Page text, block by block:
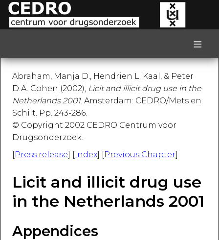
≡
Abraham, Manja D., Hendrien L. Kaal, & Peter
D.A. Cohen (2002), Licit and illicit drug use in the
Netherlands 2001. Amsterdam: CEDRO/Mets en
Schilt. Pp. 243-286.
© Copyright 2002 CEDRO Centrum voor
Drugsonderzoek.
[Press release] [Index] [Previous Chapter]
Licit and illicit drug use
in the Netherlands 2001
Appendices